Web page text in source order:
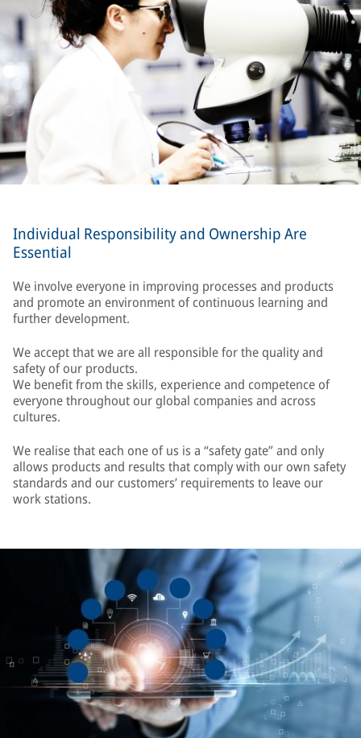
Individual Responsibility and Ownership Are
Essential
We involve everyone in improving processes and products
and promote an environment of continuous learning and
further development.
We accept that we are all responsible for the quality and
safety of our products.
We benefit from the skills, experience and competence of
everyone throughout our global companies and across
cultures.
We realise that each one of us is a “safety gate” and only
allows products and results that comply with our own safety
standards and our customers’ requirements to leave our
work stations.